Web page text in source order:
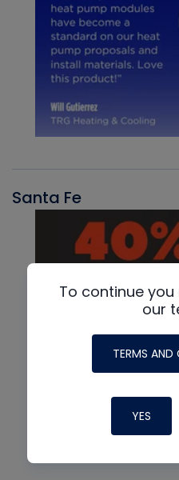
Santa Fe
To continue
our
TERMS
YES